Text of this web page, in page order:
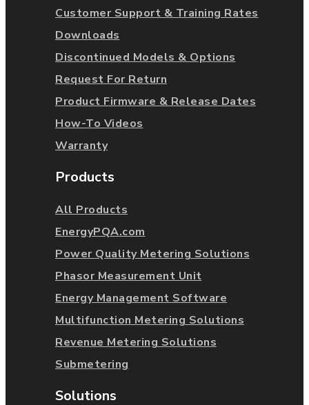
Customer Support & Training Rates
Downloads
Discontinued Models & Options
Request For Return
Product Firmware & Release Dates
How-To Videos
Warranty
Products
All Products
EnergyPQA.com
Power Quality Metering Solutions
Phasor Measurement Unit
Energy Management Software
Multifunction Metering Solutions
Revenue Metering Solutions
Submetering
Solutions